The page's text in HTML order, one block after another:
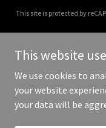
This site is protected by
Copyright © 2025
This website
We use cookies to
your website
your data will be